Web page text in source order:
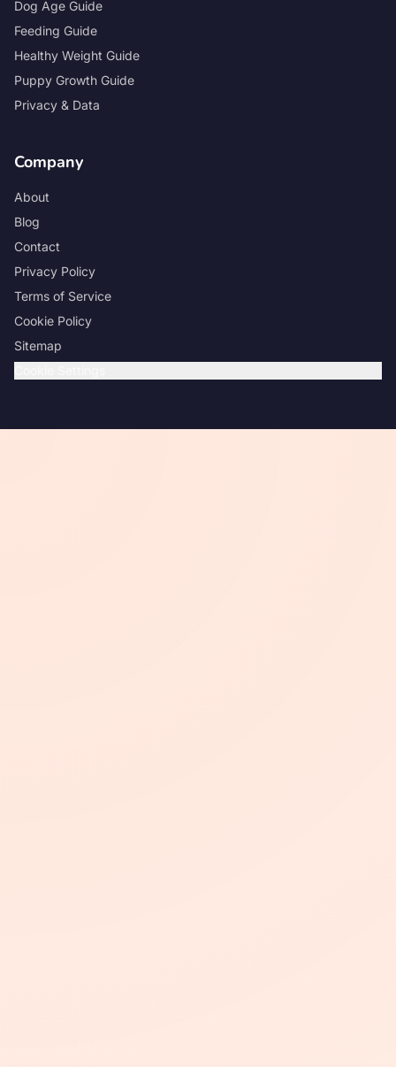
Dog Age Guide
Feeding Guide
Healthy Weight Guide
Puppy Growth Guide
Privacy & Data
Company
About
Blog
Contact
Privacy Policy
Terms of Service
Cookie Policy
Sitemap